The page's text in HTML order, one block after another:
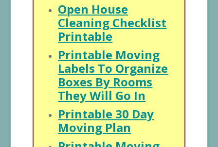
Open House
Cleaning Checklist
Printable
Printable Moving
Labels To Organize
Boxes By Rooms
They Will Go In
Printable 30 Day
Moving Plan